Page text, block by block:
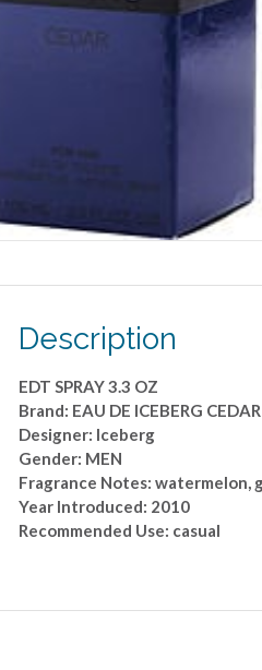
Description
EDT SPRAY 3.3 OZ
Brand: EAU DE ICEBERG CEDAR
Designer: Iceberg
Gender: MEN
Fragrance Notes: watermelon,
Year Introduced: 2010
Recommended Use: casual